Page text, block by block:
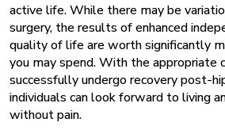
active life. While there may be
surgery, the results of enhanced
quality of life are worth significantly
you may spend. With the appropriate
successfully undergo recovery post-
individuals can look forward to living
without pain.